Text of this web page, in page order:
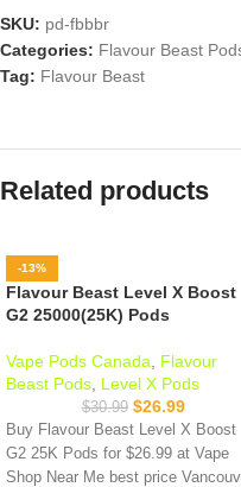
SKU: pd-fbbbr
Categories: Flavour Beast
Tag: Flavour Beast
Related products
-13%
Flavour Beast Level X Boost
G2 25000(25K) Pods
Vape Pods Canada
Flavour
Beast Pods Level X Pods
$30.99 $26.99
Buy Flavour Beast Level X Boost
G2 25K Pods for $26.99 at Vape
Shop Near Me best price